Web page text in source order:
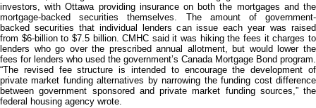
investors, with Ottawa providing insurance on both the mortgages and the
mortgage-backed securities themselves. The amount of government-
backed securities that individual lenders can issue each year was raised
from $6-billion to $7.5 billion. CMHC said it was hiking the fees it charges to
lenders who go over the prescribed annual allotment, but would lower the
fees for lenders who used the government’s Canada Mortgage Bond program.
“The revised fee structure is intended to encourage the development of
private market funding alternatives by narrowing the funding cost difference
between government sponsored and private market funding sources,” the
federal housing agency wrote.